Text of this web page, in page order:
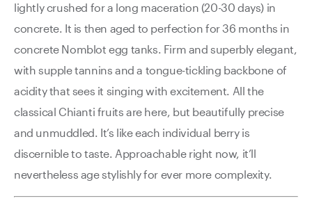
lightly crushed for a long maceration (20-30 days) in
concrete. It is then aged to perfection for 36 months in
concrete Nomblot egg tanks. Firm and superbly elegant,
with supple tannins and a tongue-tickling backbone of
acidity that sees it singing with excitement. All the
classical Chianti fruits are here, but beautifully precise
and unmuddled. It’s like each individual berry is
discernible to taste. Approachable right now, it’ll
nevertheless age stylishly for ever more complexity.